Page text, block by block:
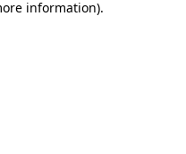
information).